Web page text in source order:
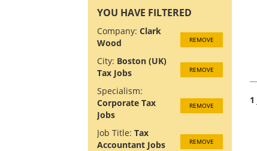
1
YOU HAVE FILTERED
Company: Clark
Wood
REMOVE
City: Boston (UK)
Tax Jobs
REMOVE
Specialism:
Corporate Tax
Jobs
REMOVE
Job Title: Tax
Accountant Jobs
REMOVE